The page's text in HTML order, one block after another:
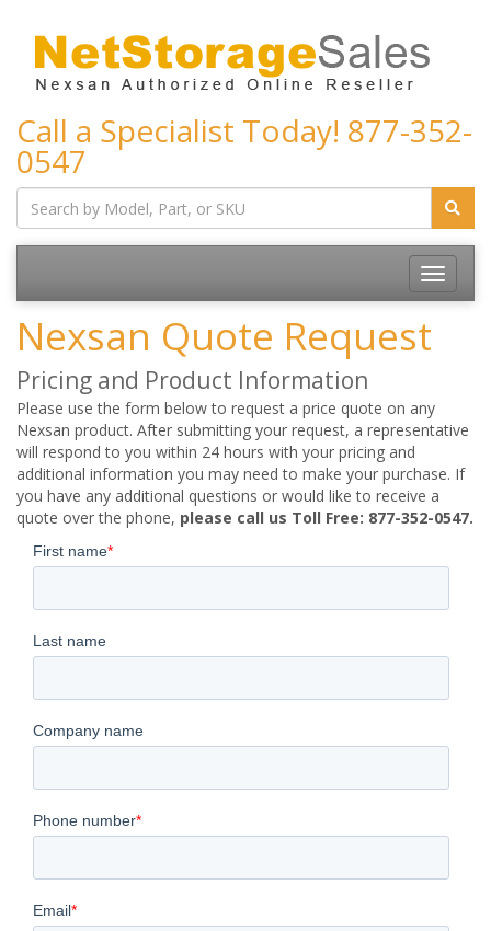
Call a Specialist Today! 877-352-
0547
Toggle
Nexsan Quote Request
Pricing and Product Information
Please use the form below to request a price quote on any
Nexsan product. After submitting your request, a representative
will respond to you within 24 hours with your pricing and
additional information you may need to make your purchase. If
you have any additional questions or would like to receive a
quote over the phone, please call us Toll Free: 877-352-0547.